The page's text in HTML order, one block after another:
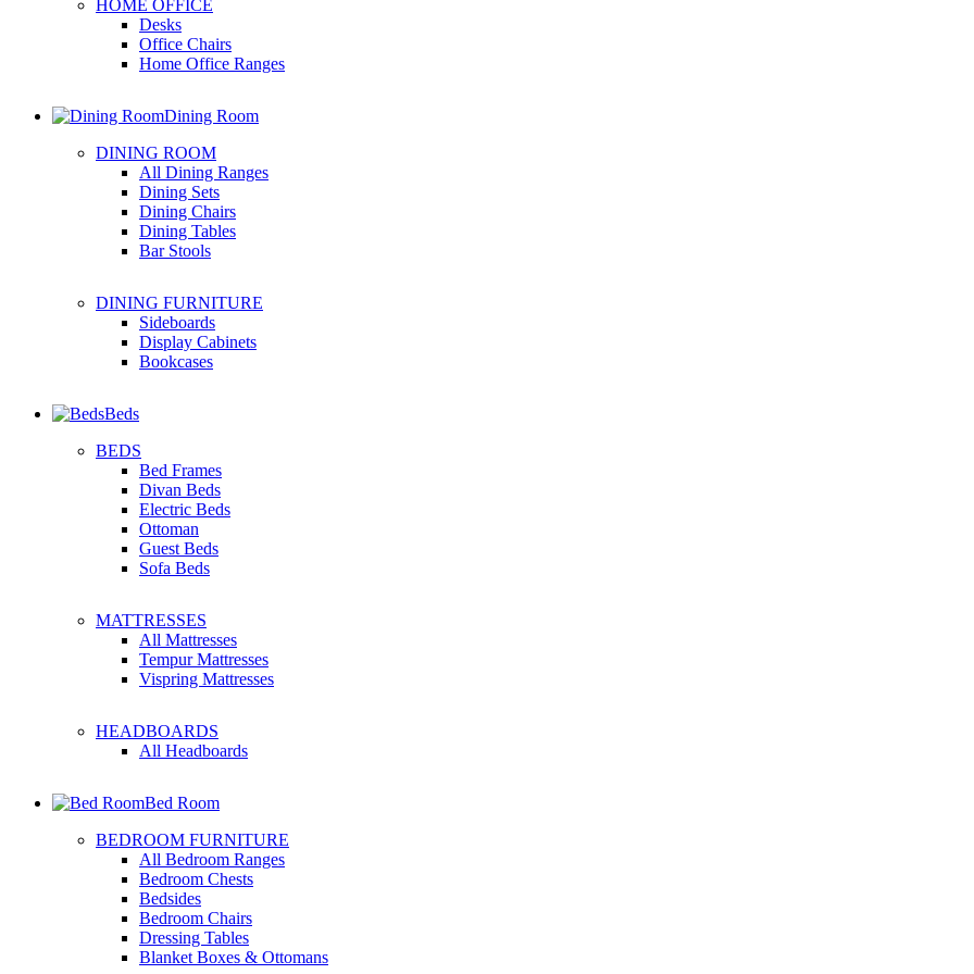
HOME OFFICE
Desks
Office Chairs
Home Office Ranges
Dining Room
DINING ROOM
All Dining Ranges
Dining Sets
Dining Chairs
Dining Tables
Bar Stools
DINING FURNITURE
Sideboards
Display Cabinets
Bookcases
Beds
BEDS
Bed Frames
Divan Beds
Electric Beds
Ottoman
Guest Beds
Sofa Beds
MATTRESSES
All Mattresses
Tempur Mattresses
Vispring Mattresses
HEADBOARDS
All Headboards
Bed Room
BEDROOM FURNITURE
All Bedroom Ranges
Bedroom Chests
Bedsides
Bedroom Chairs
Dressing Tables
Blanket Boxes & Ottomans